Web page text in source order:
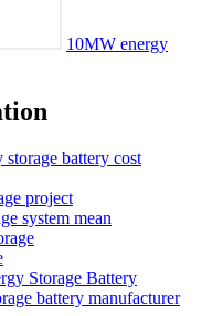
10MW energy
battery cost
project
system mean
Storage Battery
battery manufacturer